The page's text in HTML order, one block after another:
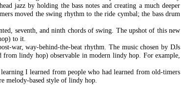
jazz by holding the bass notes and creating a much deeper
moved the swing rhythm to the ride cymbal; the bass drum
seventh, and ninth chords of swing. The upshot of this new
to it.
war, way-behind-the-beat rhythm. The music chosen by DJs
from lindy hop) observable in modern lindy hop. For example,
I learned from people who had learned from old-timers
melody-based style of lindy hop.